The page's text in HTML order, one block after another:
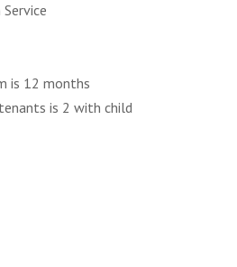
is 12 months
is 2 with child